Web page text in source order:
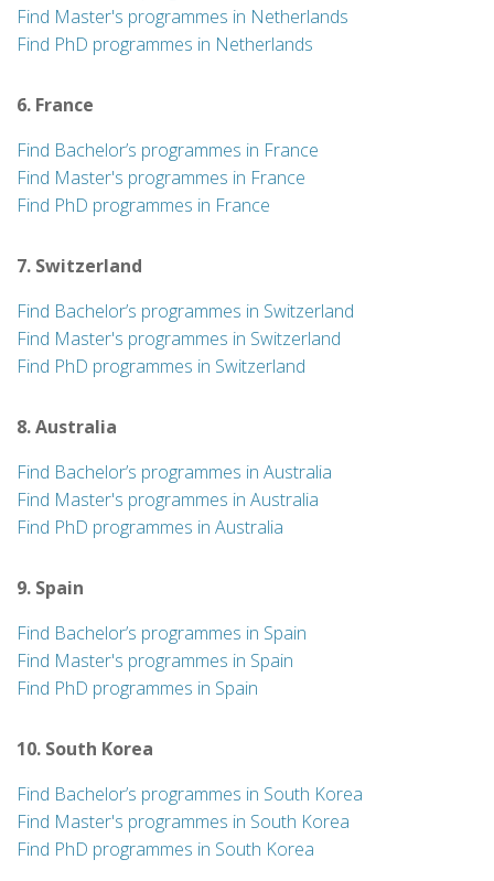
Find Master's programmes in Netherlands
Find PhD programmes in Netherlands
6. France
Find Bachelor’s programmes in France
Find Master's programmes in France
Find PhD programmes in France
7. Switzerland
Find Bachelor’s programmes in Switzerland
Find Master's programmes in Switzerland
Find PhD programmes in Switzerland
8. Australia
Find Bachelor’s programmes in Australia
Find Master's programmes in Australia
Find PhD programmes in Australia
9. Spain
Find Bachelor’s programmes in Spain
Find Master's programmes in Spain
Find PhD programmes in Spain
10. South Korea
Find Bachelor’s programmes in South Korea
Find Master's programmes in South Korea
Find PhD programmes in South Korea